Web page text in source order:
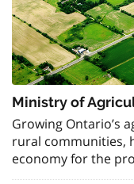
Ministry of
Growing Ontario’s
rural communities,
economy for the